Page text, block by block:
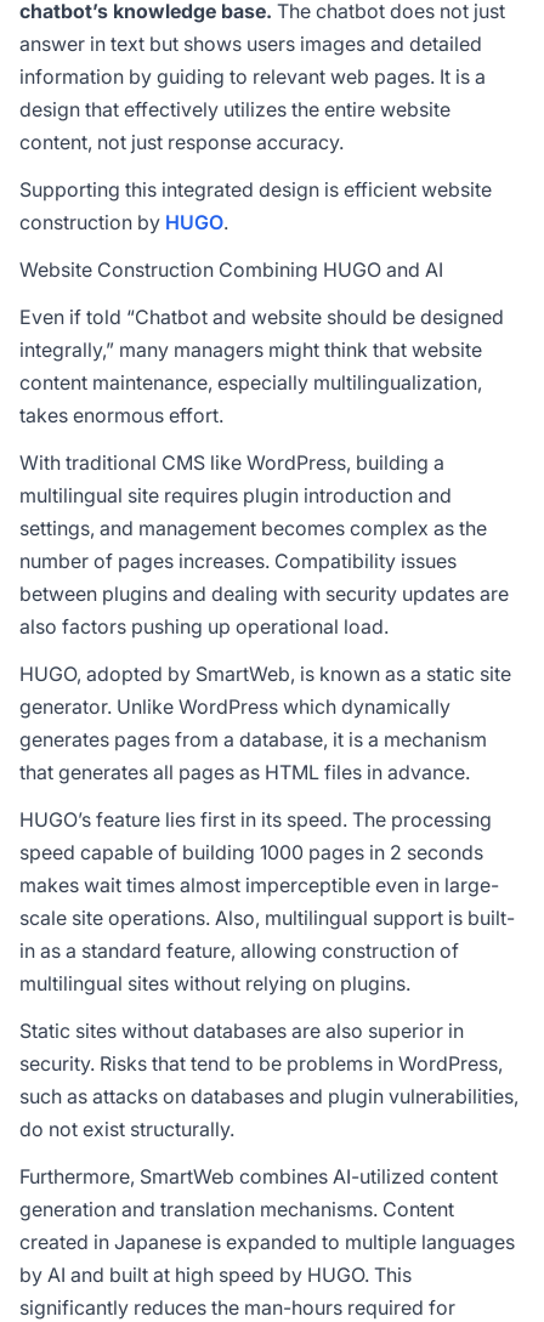
chatbot’s knowledge base. The chatbot does not just
answer in text but shows users images and detailed
information by guiding to relevant web pages. It is a
design that effectively utilizes the entire website
content, not just response accuracy.
Supporting this integrated design is efficient website
construction by HUGO.
Website Construction Combining HUGO and AI
Even if told “Chatbot and website should be designed
integrally,” many managers might think that website
content maintenance, especially multilingualization,
takes enormous effort.
With traditional CMS like WordPress, building a
multilingual site requires plugin introduction and
settings, and management becomes complex as the
number of pages increases. Compatibility issues
between plugins and dealing with security updates are
also factors pushing up operational load.
HUGO, adopted by SmartWeb, is known as a static site
generator. Unlike WordPress which dynamically
generates pages from a database, it is a mechanism
that generates all pages as HTML files in advance.
HUGO’s feature lies first in its speed. The processing
speed capable of building 1000 pages in 2 seconds
makes wait times almost imperceptible even in large-
scale site operations. Also, multilingual support is built-
in as a standard feature, allowing construction of
multilingual sites without relying on plugins.
Static sites without databases are also superior in
security. Risks that tend to be problems in WordPress,
such as attacks on databases and plugin vulnerabilities,
do not exist structurally.
Furthermore, SmartWeb combines AI-utilized content
generation and translation mechanisms. Content
created in Japanese is expanded to multiple languages
by AI and built at high speed by HUGO. This
significantly reduces the man-hours required for